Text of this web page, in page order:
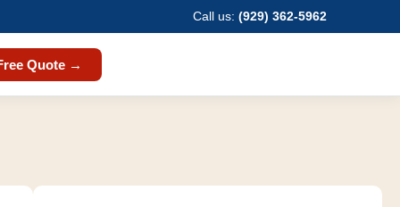
Call us: (929) 362-5962
Quote →